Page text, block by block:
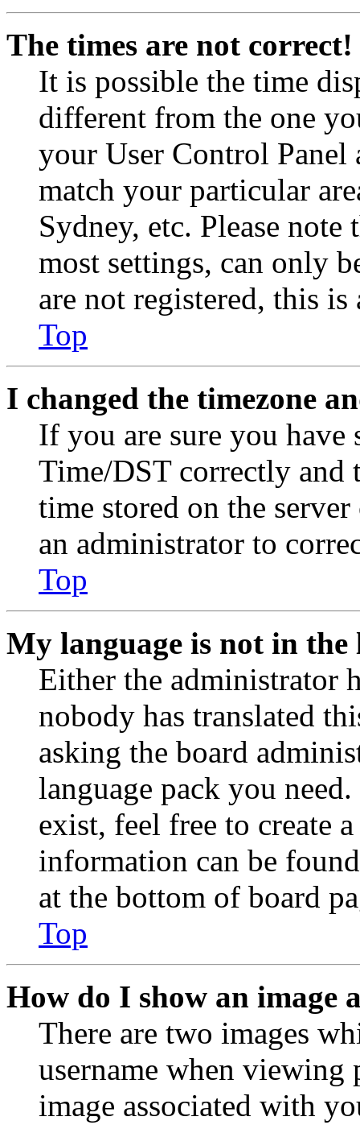
The times are not correct!
It is possible the time
different from the one
your User Control Panel
match your particular
Sydney, etc. Please
most settings, can only
are not registered, this
Top
I changed the timezone
If you are sure you have
Time/DST correctly and
time stored on the
an administrator to
Top
My language is not in the
Either the administrator
nobody has translated
asking the board
language pack you
exist, feel free to create
information can be
at the bottom of board
Top
How do I show an image
There are two images
username when viewing
image associated with